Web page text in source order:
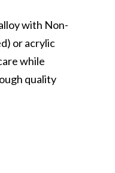
with Non-
or acrylic
while
quality